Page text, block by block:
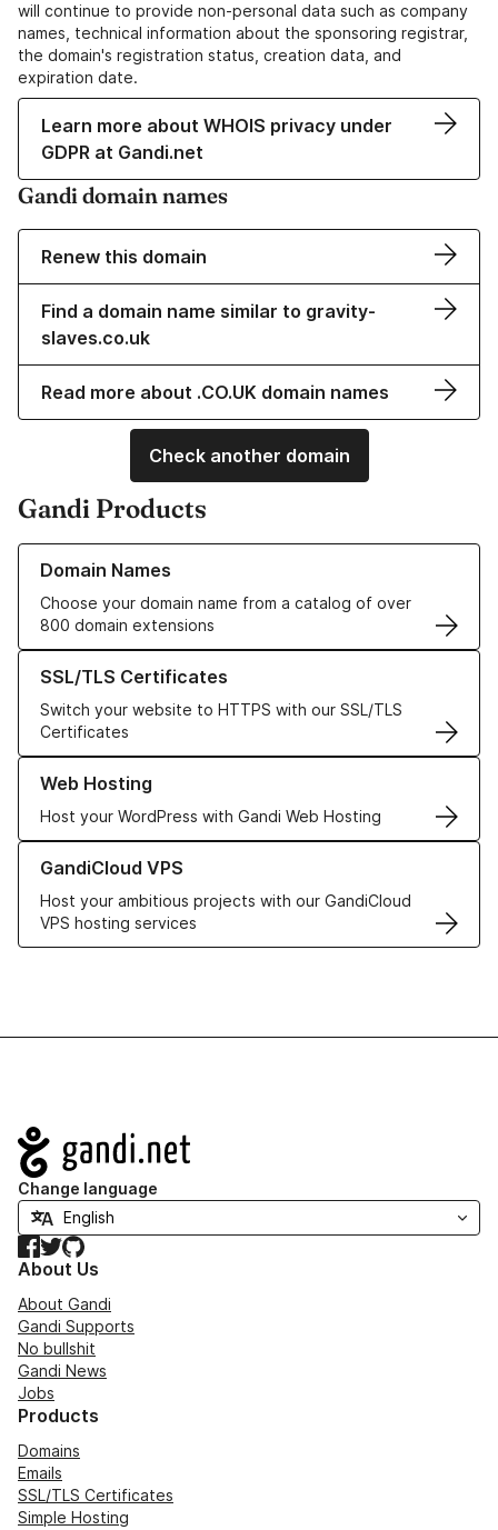
will continue to provide non-personal data such as company
names, technical information about the sponsoring registrar,
the domain's registration status, creation data, and
expiration date.
Learn more about WHOIS privacy under
GDPR at Gandi.net
Gandi domain names
Renew this domain
Find a domain name similar to gravity-
slaves.co.uk
Read more about .CO.UK domain names
Check another domain
Gandi Products
Domain Names
Choose your domain name from a catalog of over
800 domain extensions
Learn more about our Domain Names
SSL/TLS Certificates
Switch your website to HTTPS with our SSL/TLS
Certificates
Learn more about our SSL/TLS Certificates
Web Hosting
Host your WordPress with Gandi Web Hosting
Learn more about our Web Hosting solutions
GandiCloud VPS
Host your ambitious projects with our GandiCloud
VPS hosting services
Learn more about GandiCloud VPS
Navigation
Change language
Facebook
TwitterGitHub
About Us
About Gandi
Gandi Supports
No bullshit
Gandi News
Jobs
Products
Domains
Emails
SSL/TLS Certificates
Simple Hosting